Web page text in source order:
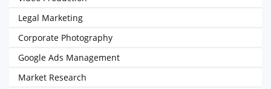
Legal Marketing
Corporate Photography
Google Ads Management
Market Research